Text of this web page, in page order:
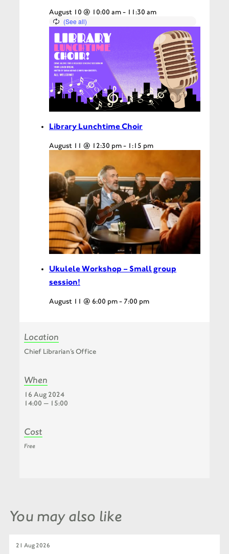
August 10 @ 10:00 am- 11:30 am
Library Lunchtime Choir
August 11 @ 12:30 pm- 1:15 pm
Ukulele Workshop – Small group
session!
August 11 @ 6:00 pm- 7:00 pm
Location
Chief Librarian’s Office
When
16 Aug 2024
14:00 — 15:00
Cost
Free
You may also like
21 Aug 2026